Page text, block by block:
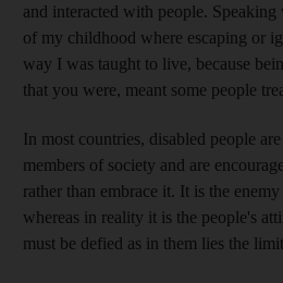
and interacted with people.
of my childhood where escaping or
way I was taught to live, because
that you were, meant some people
In most countries, disabled people
members of society and are
rather than embrace it. It is the
whereas in reality it is the people's
must be defied as in them lies the